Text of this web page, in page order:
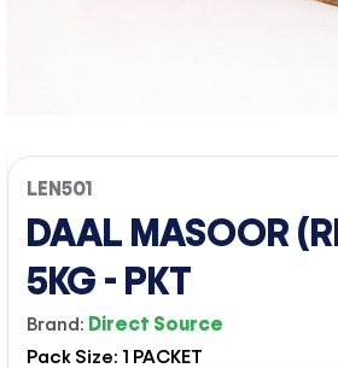
LEN501
DAAL MASOOR
5KG - PKT
Brand: Direct Source
Pack Size: 1 PACKET